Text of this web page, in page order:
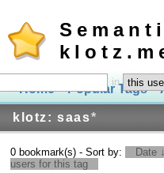
Home Popular Tags
klotz: saas*
in
0 bookmark(s) - Sort by: Date ↓
users for this tag